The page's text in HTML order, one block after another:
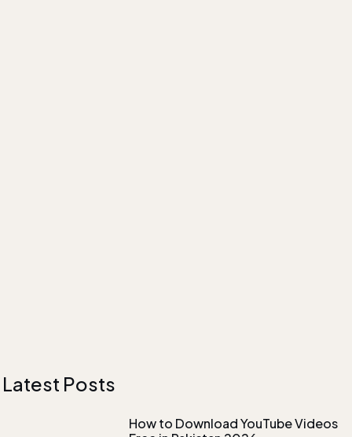
Latest Posts
How to Download YouTube Videos